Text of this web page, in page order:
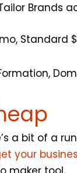
Brands
Standard
a bit of a
your